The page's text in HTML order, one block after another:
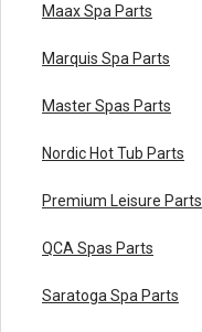
Maax Spa Parts
Marquis Spa Parts
Master Spas Parts
Nordic Hot Tub Parts
Premium Leisure Parts
QCA Spas Parts
Saratoga Spa Parts